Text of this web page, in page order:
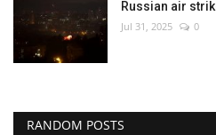
Russian air
Jul 31, 2025 0
RANDOM POSTS